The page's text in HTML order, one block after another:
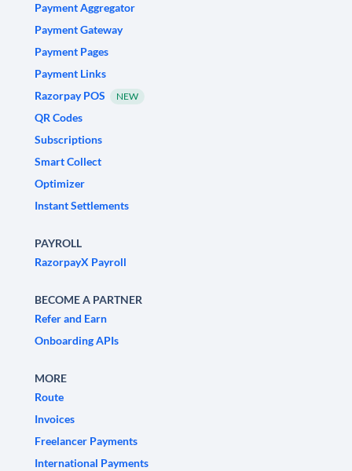
Payment Aggregator
Payment Gateway
Payment Pages
Payment Links
Razorpay POS
NEW
QR Codes
Subscriptions
Smart Collect
Optimizer
Instant Settlements
PAYROLL
RazorpayX Payroll
BECOME A PARTNER
Refer and Earn
Onboarding APIs
MORE
Route
Invoices
Freelancer Payments
International Payments